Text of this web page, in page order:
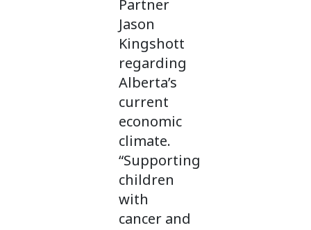
Partner
Jason
Kingshott
regarding
Alberta’s
current
economic
climate.
“Supporting
children
with
cancer and